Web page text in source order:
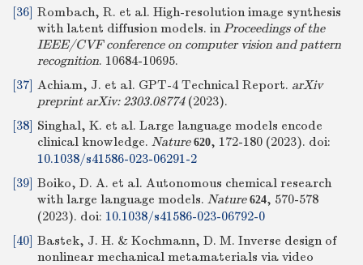
[36] Rombach, R. et al. High-resolution image synthesis
with latent diffusion models. inProceedings of the
IEEE/CVF conference on computer vision and pattern
recognition. 10684-10695.
[37] Achiam, J. et al. GPT-4 Technical Report. arXiv
preprint arXiv: 2303.08774(2023).
[38] Singhal, K. et al. Large language models encode
clinical knowledge. Nature 620, 172-180 (2023). doi:
10.1038/s41586-023-06291-2
[39] Boiko, D. A. et al. Autonomous chemical research
with large language models. Nature 624, 570-578
(2023). doi: 10.1038/s41586-023-06792-0
[40] Bastek, J. H. & Kochmann, D. M. Inverse design of
nonlinear mechanical metamaterials via video